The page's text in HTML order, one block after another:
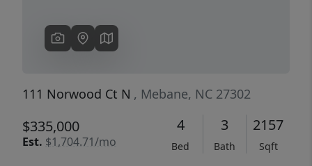
111 Norwood Ct N , Mebane, NC 27302
$335,000
Est. $1,704.71/mo
4
Bed
3
Bath
2157
Sqft